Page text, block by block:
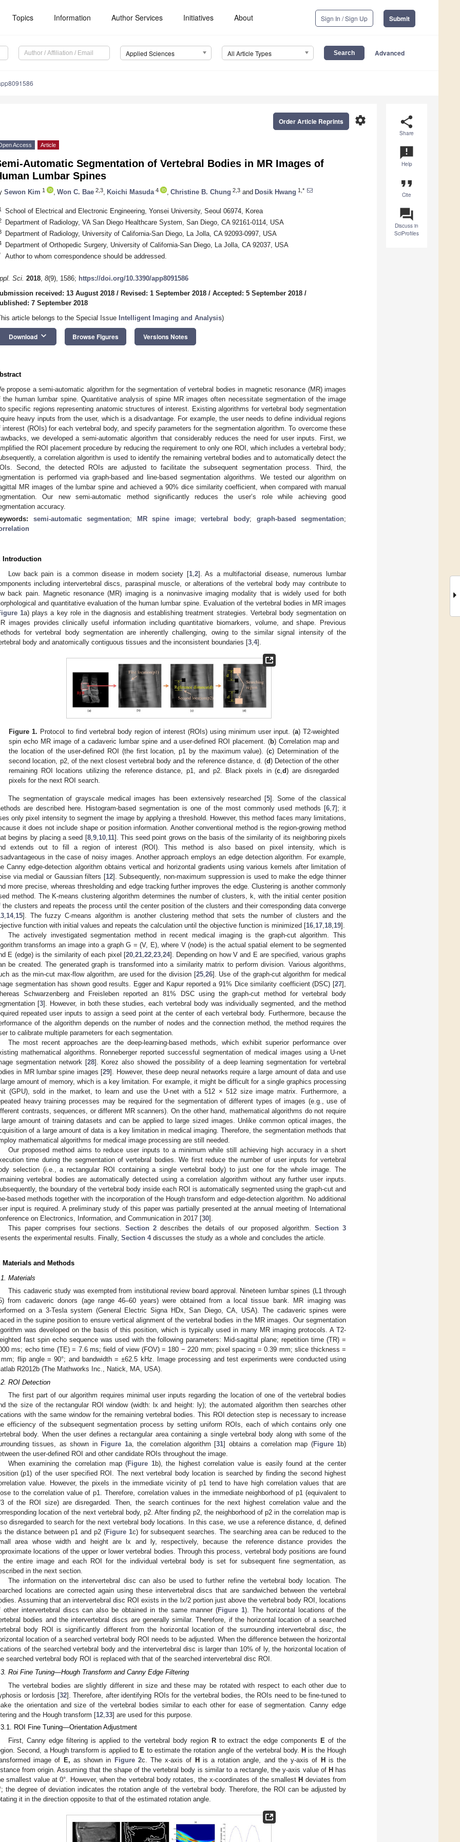
Topics Information Author Services Initiatives About Sign In / Sign Up Submit
Applied Sciences All Article Types Advanced
share
Share
announcement
Help
format_quote
Cite
question_answer
Discuss in
SciProfiles
settings
Order Article Reprints
Access Article
Automatic Segmentation of Vertebral Bodies in MR Images of
Lumbar Spines
Sewon Kim 1 Won C. Bae 2,3 Koichi Masuda 4 Christine B. Chung 2,3 and Dosik Hwang 1,*
School of Electrical and Electronic Engineering, Yonsei University, Seoul 06974, Korea
Department of Radiology, VA San Diego Healthcare System, San Diego, CA 92161-0114, USA
Department of Radiology, University of California-San Diego, La Jolla, CA 92093-0997, USA
Department of Orthopedic Surgery, University of California-San Diego, La Jolla, CA 92037, USA
Author to whom correspondence should be addressed.
Sci. 2018, 8(9), 1586; https://doi.org/10.3390/app8091586
received: 13 August 2018 / Revised: 1 September 2018 / Accepted: 5 September 2018 /
7 September 2018
article belongs to the Special Issue Intelligent Imaging and Analysis)
Download keyboard_arrow_down Browse Figures Versions Notes
propose a semi-automatic algorithm for the segmentation of vertebral bodies in magnetic resonance (MR) images
the human lumbar spine. Quantitative analysis of spine MR images often necessitate segmentation of the image
specific regions representing anatomic structures of interest. Existing algorithms for vertebral body segmentation
heavy inputs from the user, which is a disadvantage. For example, the user needs to define individual regions
interest (ROIs) for each vertebral body, and specify parameters for the segmentation algorithm. To overcome these
we developed a semi-automatic algorithm that considerably reduces the need for user inputs. First, we
the ROI placement procedure by reducing the requirement to only one ROI, which includes a vertebral body;
a correlation algorithm is used to identify the remaining vertebral bodies and to automatically detect the
Second, the detected ROIs are adjusted to facilitate the subsequent segmentation process. Third, the
is performed via graph-based and line-based segmentation algorithms. We tested our algorithm on
MR images of the lumbar spine and achieved a 90% dice similarity coefficient, when compared with manual
Our new semi-automatic method significantly reduces the user’s role while achieving good
accuracy.
semi-automatic segmentation; MR spine image;vertebral body; graph-based segmentation;
Introduction
Low back pain is a common disease in modern society [1, 2]. As a multifactorial disease, numerous lumbar
including intervertebral discs, paraspinal muscle, or alterations of the vertebral body may contribute to
back pain. Magnetic resonance (MR) imaging is a noninvasive imaging modality that is widely used for both
and quantitative evaluation of the human lumbar spine. Evaluation of the vertebral bodies in MR images
1a) plays a key role in the diagnosis and establishing treatment strategies. Vertebral body segmentation on
images provides clinically useful information including quantitative biomarkers, volume, and shape. Previous
for vertebral body segmentation are inherently challenging, owing to the similar signal intensity of the
body and anatomically contiguous tissues and the inconsistent boundaries [3 4].
Figure 1. Protocol to find vertebral body region of interest (ROIs) using minimum user input. (a) T2-weighted
spin echo MR image of a cadaveric lumbar spine and a user-defined ROI placement. (b) Correlation map and
the location of the user-defined ROI (the first location, p1 by the maximum value). (c) Determination of the
second location, p2, of the next closest vertebral body and the reference distance, d. (d) Detection of the other
remaining ROI locations utilizing the reference distance, p1, and p2. Black pixels in (c ,d) are disregarded
pixels for the next ROI search.
The segmentation of grayscale medical images has been extensively researched [5]. Some of the classical
are described here. Histogram-based segmentation is one of the most commonly used methods [6, 7]; it
only pixel intensity to segment the image by applying a threshold. However, this method faces many limitations,
it does not include shape or position information. Another conventional method is the region-growing method
begins by placing a seed [8, 9, 10, 11]. This seed point grows on the basis of the similarity of its neighboring pixels
extends out to fill a region of interest (ROI). This method is also based on pixel intensity, which is
in the case of noisy images. Another approach employs an edge detection algorithm. For example,
Canny edge-detection algorithm obtains vertical and horizontal gradients using various kernels after limitation of
via medial or Gaussian filters [12]. Subsequently, non-maximum suppression is used to make the edge thinner
more precise, whereas thresholding and edge tracking further improves the edge. Clustering is another commonly
method. The K-means clustering algorithm determines the number of clusters, k, with the initial center position
the clusters and repeats the process until the center position of the clusters and their corresponding data converge
14, 15]. The fuzzy C-means algorithm is another clustering method that sets the number of clusters and the
function with initial values and repeats the calculation until the objective function is minimized [16 17 18 19].
The actively investigated segmentation method in recent medical imaging is the graph-cut algorithm. This
transforms an image into a graph G = (V, E), where V (node) is the actual spatial element to be segmented
E (edge) is the similarity of each pixel [20, 21, 22, 23, 24]. Depending on how V and E are specified, various graphs
be created. The generated graph is transformed into a similarity matrix to perform division. Various algorithms,
as the min-cut max-flow algorithm, are used for the division [25, 26]. Use of the graph-cut algorithm for medical
segmentation has shown good results. Egger and Kapur reported a 91% Dice similarity coefficient (DSC) [27],
Schwarzenberg and Freisleben reported an 81% DSC using the graph-cut method for vertebral body
[3]. However, in both these studies, each vertebral body was individually segmented, and the method
repeated user inputs to assign a seed point at the center of each vertebral body. Furthermore, because the
of the algorithm depends on the number of nodes and the connection method, the method requires the
to calibrate multiple parameters for each segmentation.
The most recent approaches are the deep-learning-based methods, which exhibit superior performance over
mathematical algorithms. Ronneberger reported successful segmentation of medical images using a U-net
segmentation network [28]. Korez also showed the possibility of a deep learning segmentation for vertebral
in MR lumbar spine images [29]. However, these deep neural networks require a large amount of data and use
amount of memory, which is a key limitation. For example, it might be difficult for a single graphics processing
(GPU), sold in the market, to learn and use the U-net with a 512 × 512 size image matrix. Furthermore, a
heavy training processes may be required for the segmentation of different types of images (e.g., use of
contrasts, sequences, or different MR scanners). On the other hand, mathematical algorithms do not require
amount of training datasets and can be applied to large sized images. Unlike common optical images, the
of a large amount of data is a key limitation in medical imaging. Therefore, the segmentation methods that
mathematical algorithms for medical image processing are still needed.
Our proposed method aims to reduce user inputs to a minimum while still achieving high accuracy in a short
time during the segmentation of vertebral bodies. We first reduce the number of user inputs for vertebral
selection (i.e., a rectangular ROI containing a single vertebral body) to just one for the whole image. The
vertebral bodies are automatically detected using a correlation algorithm without any further user inputs.
the boundary of the vertebral body inside each ROI is automatically segmented using the graph-cut and
based methods together with the incorporation of the Hough transform and edge-detection algorithm. No additional
input is required. A preliminary study of this paper was partially presented at the annual meeting of International
on Electronics, Information, and Communication in 2017 [30].
This paper comprises four sections. Section 2 describes the details of our proposed algorithm. Section 3
the experimental results. Finally, Section 4discusses the study as a whole and concludes the article.
Materials and Methods
Materials
This cadaveric study was exempted from institutional review board approval. Nineteen lumbar spines (L1 through
from cadaveric donors (age range 46–60 years) were obtained from a local tissue bank. MR imaging was
on a 3-Tesla system (General Electric Signa HDx, San Diego, CA, USA). The cadaveric spines were
in the supine position to ensure vertical alignment of the vertebral bodies in the MR images. Our segmentation
was developed on the basis of this position, which is typically used in many MR imaging protocols. A T2-
fast spin echo sequence was used with the following parameters: Mid-sagittal plane; repetition time (TR) =
ms; echo time (TE) = 7.6 ms; field of view (FOV) = 180 − 220 mm; pixel spacing = 0.39 mm; slice thickness =
flip angle = 90°; and bandwidth = ±62.5 kHz. Image processing and test experiments were conducted using
R2012b (The Mathworks Inc., Natick, MA, USA).
ROI Detection
The first part of our algorithm requires minimal user inputs regarding the location of one of the vertebral bodies
the size of the rectangular ROI window (width: lx and height: ly); the automated algorithm then searches other
with the same window for the remaining vertebral bodies. This ROI detection step is necessary to increase
efficiency of the subsequent segmentation process by setting uniform ROIs, each of which contains only one
body. When the user defines a rectangular area containing a single vertebral body along with some of the
tissues, as shown in Figure 1a, the correlation algorithm [31] obtains a correlation map (Figure 1b)
the user-defined ROI and other candidate ROIs throughout the image.
When examining the correlation map (Figure 1b), the highest correlation value is easily found at the center
(p1) of the user specified ROI. The next vertebral body location is searched by finding the second highest
value. However, the pixels in the immediate vicinity of p1 tend to have high correlation values that are
to the correlation value of p1. Therefore, correlation values in the immediate neighborhood of p1 (equivalent to
3 of the ROI size) are disregarded. Then, the search continues for the next highest correlation value and the
location of the next vertebral body, p2. After finding p2, the neighborhood of p2 in the correlation map is
disregarded to search for the next vertebral body locations. In this case, we use a reference distance, d, defined
the distance between p1 and p2 (Figure 1c) for subsequent searches. The searching area can be reduced to the
area whose width and height are lx and ly, respectively, because the reference distance provides the
locations of the upper or lower vertebral bodies. Through this process, vertebral body positions are found
the entire image and each ROI for the individual vertebral body is set for subsequent fine segmentation, as
in the next section.
The information on the intervertebral disc can also be used to further refine the vertebral body location. The
locations are corrected again using these intervertebral discs that are sandwiched between the vertebral
Assuming that an intervertebral disc ROI exists in the lx/2 portion just above the vertebral body ROI, locations
other intervertebral discs can also be obtained in the same manner (Figure 1). The horizontal locations of the
bodies and the intervertebral discs are generally similar. Therefore, if the horizontal location of a searched
body ROI is significantly different from the horizontal location of the surrounding intervertebral disc, the
location of a searched vertebral body ROI needs to be adjusted. When the difference between the horizontal
of the searched vertebral body and the intervertebral disc is larger than 10% of ly, the horizontal location of
searched vertebral body ROI is replaced with that of the searched intervertebral disc ROI.
Roi Fine Tuning—Hough Transform and Canny Edge Filtering
The vertebral bodies are slightly different in size and these may be rotated with respect to each other due to
or lordosis [32]. Therefore, after identifying ROIs for the vertebral bodies, the ROIs need to be fine-tuned to
the orientation and size of the vertebral bodies similar to each other for ease of segmentation. Canny edge
and the Hough transform [12 33] are used for this purpose.
ROI Fine Tuning—Orientation Adjustment
First, Canny edge filtering is applied to the vertebral body region Rto extract the edge componentsE of the
Second, a Hough transform is applied toE to estimate the rotation angle of the vertebral body.H is the Hough
image of E, as shown in Figure 2c. The x-axis of His a rotation angle, and the y-axis of His the
from origin. Assuming that the shape of the vertebral body is similar to a rectangle, the y-axis value of Hhas
smallest value at 0°. However, when the vertebral body rotates, the x-coordinates of the smallestH deviates from
the degree of deviation indicates the rotation angle of the vertebral body. Therefore, the ROI can be adjusted by
it in the direction opposite to that of the estimated rotation angle.
May
May
May
May
May
May
May
May
May
May
May
May
May
May
May
May
May
May
May
Jun
Jun
Jun
Jun
Jun
Jun
Jun
Jun
Jun
Jun
Jun
Jun
Jun
Jun
Jun
Jun
Jun
Jun
Jun
Jul
Jul
Jul
Jul
Jul
Jul
Jul
Jul
Jul
Jul
Jul
Jul
Jul
Jul
Jul
Jul
Jul
Jul
Jul
Jul